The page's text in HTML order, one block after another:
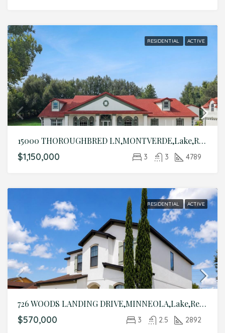
RESIDENTIAL ACTIVE
15000 THOROUGHBRED LN,MONTVERDE,Lake,Residential
$1,150,000 3 3 4789
RESIDENTIAL ACTIVE
726 WOODS LANDING DRIVE,MINNEOLA,Lake,Residential
$570,000 3 2.5 2892